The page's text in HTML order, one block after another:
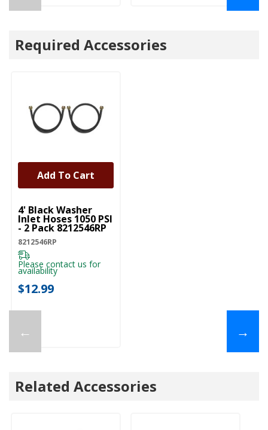
Required Accessories
←
UNBRANDED
4' Black Washer
Inlet Hoses 1050 PSI
- 2 Pack 8212546RP
8212546RP
Please contact us for
availability
$12.99
Add To Cart
→
Related Accessories